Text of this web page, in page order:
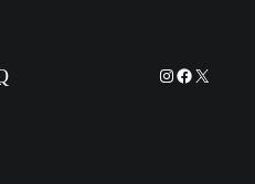
Instagram
Facebook
X